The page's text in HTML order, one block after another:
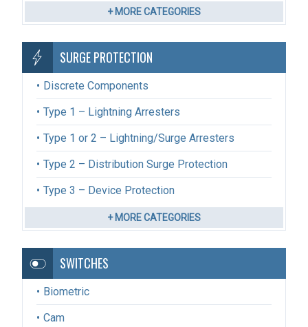
+ MORE CATEGORIES
SURGE PROTECTION
Discrete Components
Type 1 – Lightning Arresters
Type 1 or 2 – Lightning/Surge Arresters
Type 2 – Distribution Surge Protection
Type 3 – Device Protection
+ MORE CATEGORIES
SWITCHES
Biometric
Cam